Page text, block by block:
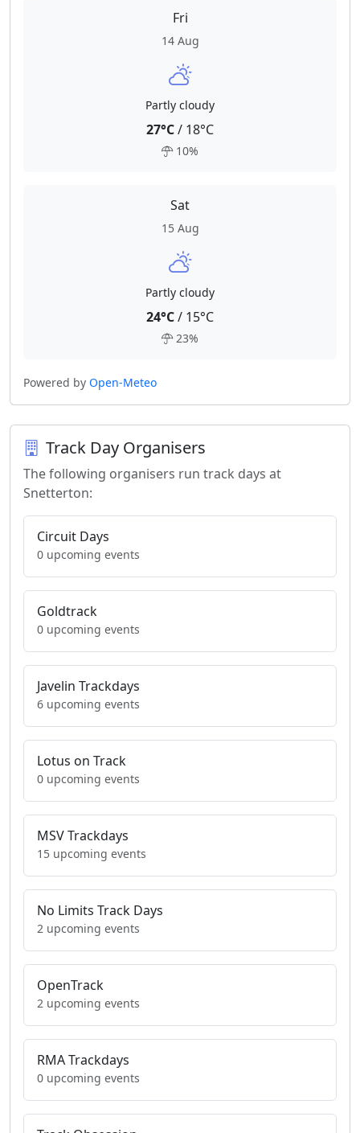
Fri
14 Aug
Partly cloudy
27°C/ 18°C
10%
Sat
15 Aug
Partly cloudy
24°C/ 15°C
23%
Powered by Open-Meteo
Track Day Organisers
The following organisers run track days at
Snetterton:
Circuit Days
0 upcoming events
Goldtrack
0 upcoming events
Javelin Trackdays
6 upcoming events
Lotus on Track
0 upcoming events
MSV Trackdays
15 upcoming events
No Limits Track Days
2 upcoming events
OpenTrack
2 upcoming events
RMA Trackdays
0 upcoming events